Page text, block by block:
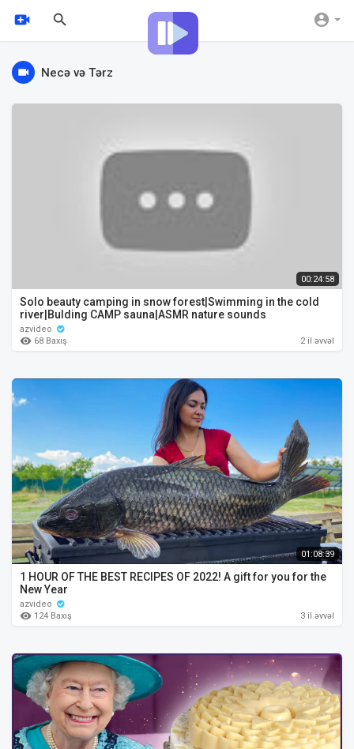
Necə və Tərz
00:24:58
Solo beauty camping in snow forest|Swimming in the cold
river|Bulding CAMP sauna|ASMR nature sounds
azvideo
68 Baxış
2 il əvvəl
01:08:39
1 HOUR OF THE BEST RECIPES OF 2022! A gift for you for the
New Year
azvideo
124 Baxış
3 il əvvəl